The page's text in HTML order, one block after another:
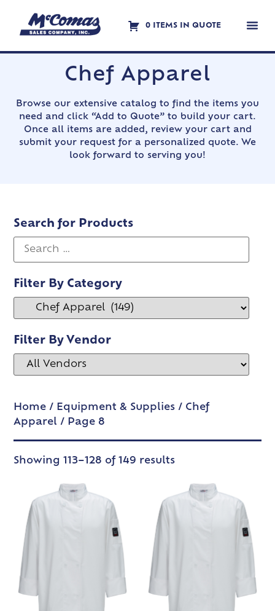
0 ITEMS IN QUOTE
Chef Apparel
Browse our extensive catalog to find the items you
need and click “Add to Quote” to build your cart.
Once all items are added, review your cart and
submit your request for a personalized quote. We
look forward to serving you!
Search for Products
Filter By Category
Filter By Vendor
Home / Equipment & Supplies / Chef
Apparel / Page 8
Showing 113–128 of 149 results